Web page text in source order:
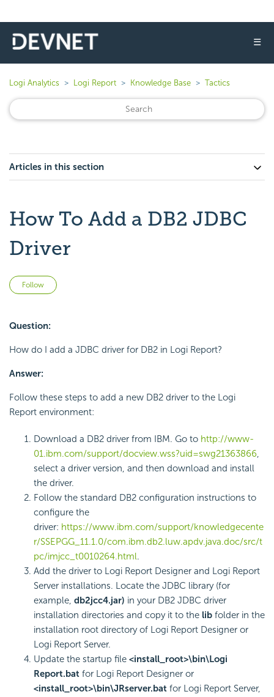
☰
Logi Analytics Logi Report Knowledge Base Tactics
Articles in this section
How To Add a DB2 JDBC
Driver
Follow
Question:
How do I add a JDBC driver for DB2 in Logi Report?
Answer:
Follow these steps to add a new DB2 driver to the Logi
Report environment:
Download a DB2 driver from IBM. Go to http://www-
01.ibm.com/support/docview.wss?uid=swg21363866,
select a driver version, and then download and install
the driver.
Follow the standard DB2 configuration instructions to
configure the
driver: https://www.ibm.com/support/knowledgecente
r/SSEPGG_11.1.0/com.ibm.db2.luw.apdv.java.doc/src/t
pc/imjcc_t0010264.html.
Add the driver to Logi Report Designer and Logi Report
Server installations. Locate the JDBC library (for
example, db2jcc4.jar) in your DB2 JDBC driver
installation directories and copy it to the lib folder in the
installation root directory of Logi Report Designer or
Logi Report Server.
Update the startup file <install_root>\bin\Logi
Report.bat for Logi Report Designer or
<install_root>\bin\JRserver.bat for Logi Report Server,